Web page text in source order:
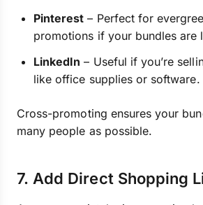
Pinterest – Perfect for
promotions if your bundles are
LinkedIn – Useful if you’re
like office supplies or software.
Cross-promoting ensures your
many people as possible.
7. Add Direct Shopping